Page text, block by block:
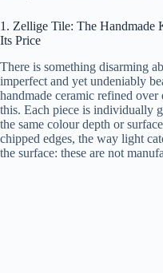
1. Zellige Tile: The Handmade
Its Price
There is something disarming
imperfect and yet undeniably
handmade ceramic refined
this. Each piece is individually
the same colour depth or
chipped edges, the way light
the surface: these are not